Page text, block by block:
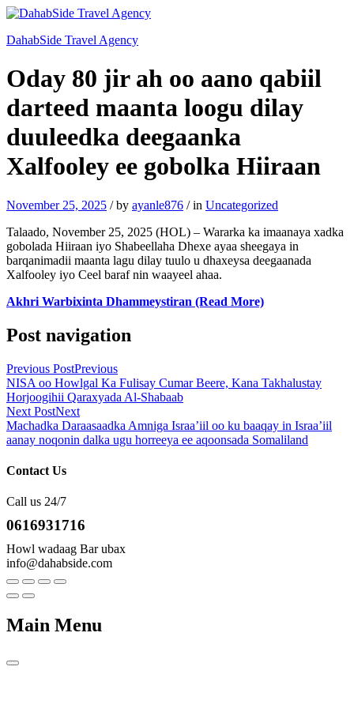
DahabSide Travel Agency
Oday 80 jir ah oo aano qabiil
darteed maanta loogu dilay
duuleedka deegaanka
Xalfooley ee gobolka Hiiraan
November 25, 2025 /by ayanle876 /in Uncategorized
Talaado, November 25, 2025 (HOL) – Wararka ka imaanaya xadka
gobolada Hiiraan iyo Shabeellaha Dhexe ayaa sheegaya in
barqanimadii maanta lagu dilay tuulo u dhaxeysa deegaanada
Xalfooley iyo Ceel baraf nin waayeel ahaa.
Akhri Warbixinta Dhammeystiran (Read More)
Post navigation
Previous PostPrevious
NISA oo Howlgal Ka Fulisay Cumar Beere, Kana Takhalustay
Horjoogihii Qaraxyada Al-Shabaab
Next PostNext
Machadka Daraasaadka Amniga Israa’iil oo ku baaqay in Israa’iil
aanay noqonin dalka ugu horreeya ee aqoonsada Somaliland
Contact Us
Call us 24/7
0616931716
Howl wadaag Bar ubax
info@dahabside.com
Main Menu